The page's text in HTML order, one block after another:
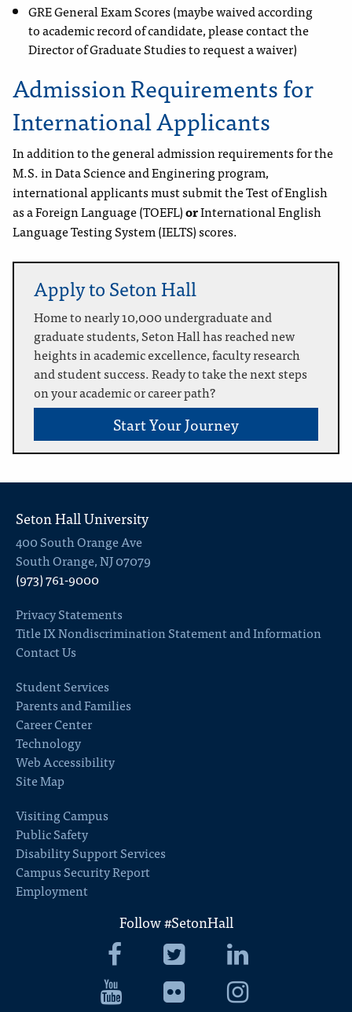
GRE General Exam Scores (maybe waived according
toacademic record of candidate, please contact the
Director of Graduate Studies to request a waiver)
Admission Requirements for
International Applicants
In addition to the general admission requirements for the
M.S. in Data Science and Enginering program,
international applicants must submit the Test of English
as a Foreign Language (TOEFL)orInternational English
Language Testing System (IELTS) scores.
Apply to Seton Hall
Home to nearly 10,000 undergraduate and
graduate students, Seton Hall has reached new
heights in academic excellence, faculty research
and student success. Ready to take the next steps
on your academic or career path?
Start Your Journey
Seton Hall University
400 South Orange Ave
South Orange, NJ 07079
(973) 761-9000
Privacy Statements
Title IX Nondiscrimination Statement and Information
Contact Us
Student Services
Parents and Families
Career Center
Technology
Web Accessibility
Site Map
Visiting Campus
Public Safety
Disability Support Services
Campus Security Report
Employment
Follow #SetonHall
Seton
University
Facebook
Seton
Hall
University
Twitter
Hall
University
LinkedIn
Hall
Seton
Hall
Seton
Hall